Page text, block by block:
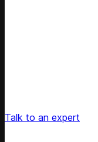
Talk to an expert